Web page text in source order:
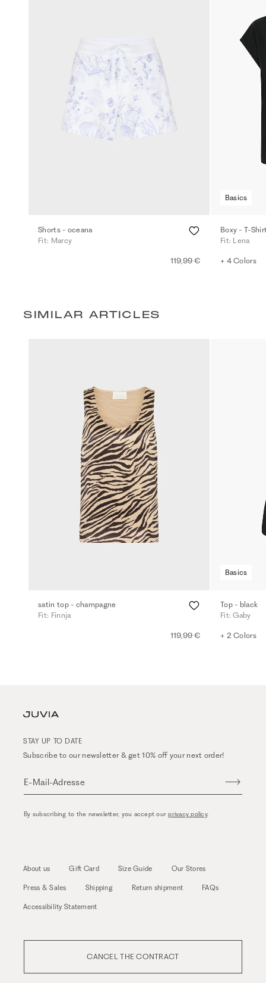
Shorts - oceana
Fit: Marcy
119,99 €
Basics
Boxy - T-
Fit: Lena
+ 4 Colors
SIMILAR ARTICLES
satin top - champagne
Fit: Finnja
119,99 €
Basics
Top - black
Fit: Gaby
+ 2 Colors
STAY UP TO DATE
Subscribe to our newsletter & get 10% off your next order!
E-Mail-Adresse
By subscribing to the newsletter, you accept ourprivacy policy.
About us Gift Card Size Guide Our Stores
Press & Sales Shipping Return shipment FAQs
Accessibility Statement
CANCEL THE CONTRACT